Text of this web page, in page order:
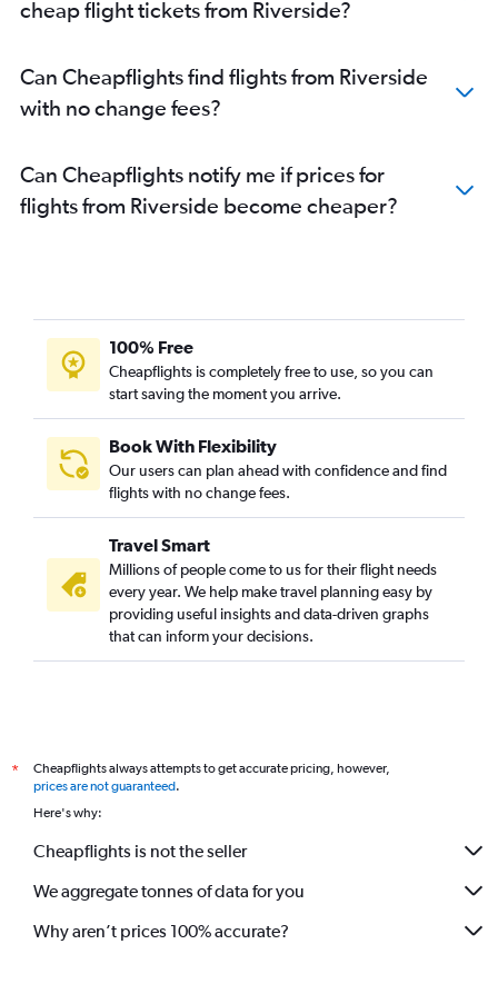
cheap flight tickets from Riverside?
Can Cheapflights find flights from Riverside
with no change fees?
Can Cheapflights notify me if prices for
flights from Riverside become cheaper?
100% Free
Cheapflights is completely free to use, so you can
start saving the moment you arrive.
Book With Flexibility
Our users can plan ahead with confidence and find
flights with no change fees.
Travel Smart
Millions of people come to us for their flight needs
every year. We help make travel planning easy by
providing useful insights and data-driven graphs
that can inform your decisions.
*
Cheapflights always attempts to get accurate pricing, however,
prices are not guaranteed.
Here's why:
Cheapflights is not the seller
We aggregate tonnes of data for you
Why aren’t prices 100% accurate?